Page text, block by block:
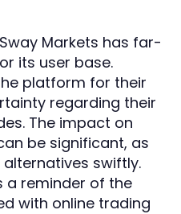
Markets has far-
its user base.
platform for their
regarding their
The impact on
be significant, as
swiftly.
a reminder of the
with online trading